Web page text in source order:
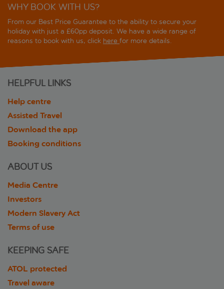
WHY BOOK WITH US?
From our Best Price Guarantee to the ability to secure your
holiday with just a £60pp deposit. We have a wide range of
reasons to book with us, click here for more details.
HELPFUL LINKS
Help centre
Assisted Travel
Download the app
Booking conditions
ABOUT US
Media Centre
Investors
Modern Slavery Act
Terms of use
KEEPING SAFE
ATOL protected
Travel aware